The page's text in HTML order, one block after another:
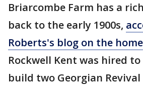
Briarcombe Farm has a
back to the early 1900s,
Roberts's blog on the home
Rockwell Kent was hired
build two Georgian